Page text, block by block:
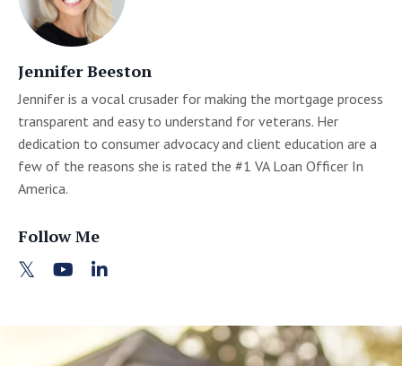
Jennifer Beeston
Jennifer is a vocal crusader for making the mortgage process
transparent and easy to understand for veterans. Her
dedication to consumer advocacy and client education are a
few of the reasons she is rated the #1 VA Loan Officer In
America.
Follow Me